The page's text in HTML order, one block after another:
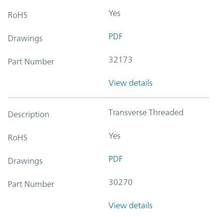
RoHS Yes
Drawings PDF
Part Number 32173
View details
Description Transverse Threaded
RoHS Yes
Drawings PDF
Part Number 30270
View details